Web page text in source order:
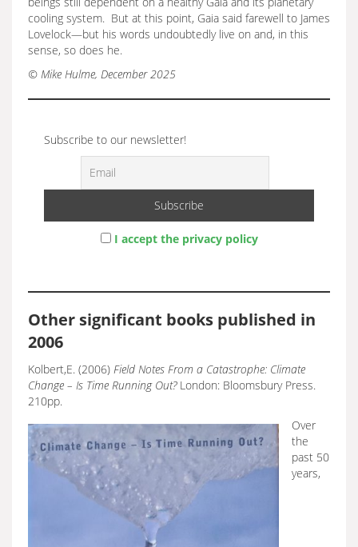
cooling system. But at this point, Gaia said farewell to James
Lovelock—but his words undoubtedly live on and, in this
sense, so does he.
© Mike Hulme, December 2025
Subscribe to our newsletter!
I accept the privacy policy
Other significant books published in
2006
Kolbert,E. (2006) Field Notes From a Catastrophe: Climate
Change – Is Time Running Out?London: Bloomsbury Press.
210pp.
Over
the
past 50
years,